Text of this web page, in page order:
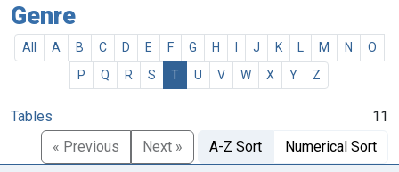
Genre
All A B C D E F G H J K M N
O
P
Q R S T U V W X Y Z
Tables
11
« Previous
Next » A-Z Sort Numerical Sort